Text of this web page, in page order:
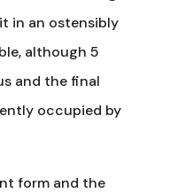
in an ostensibly
although 5
and the final
occupied by
form and the